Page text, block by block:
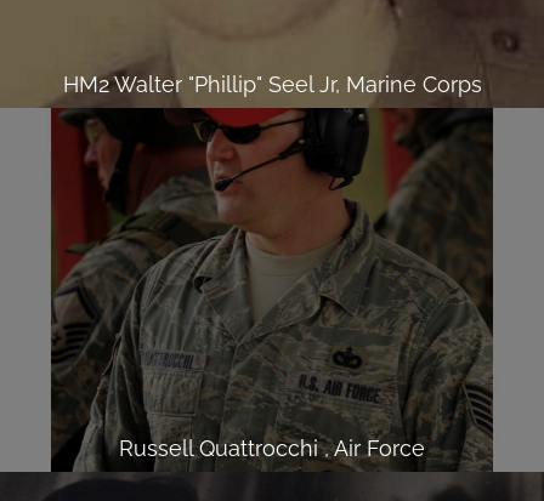
HM2 Walter "Phillip" Seel Jr, Marine Corps
Russell Quattrocchi , Air Force